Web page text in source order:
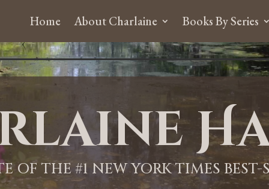
Home About Charlaine Books By Series
OF THE #1 NEW YORK TIMES